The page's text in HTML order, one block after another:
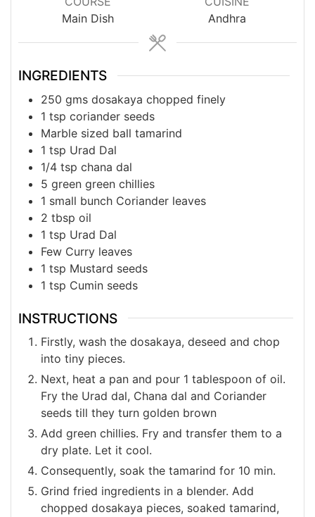
Main Dish
Andhra
INGREDIENTS
250 gms dosakaya chopped finely
1 tsp coriander seeds
Marble sized ball tamarind
1 tsp Urad Dal
1/4 tsp chana dal
5 green green chillies
1 small bunch Coriander leaves
2 tbsp oil
1 tsp Urad Dal
Few Curry leaves
1 tsp Mustard seeds
1 tsp Cumin seeds
INSTRUCTIONS
Firstly, wash the dosakaya, deseed and chop
into tiny pieces.
Next, heat a pan and pour 1 tablespoon of oil.
Fry the Urad dal, Chana dal and Coriander
seeds till they turn golden brown
Add green chillies. Fry and transfer them to a
dry plate. Let it cool.
Consequently, soak the tamarind for 10 min.
Grind fried ingredients in a blender. Add
chopped dosakaya pieces, soaked tamarind,